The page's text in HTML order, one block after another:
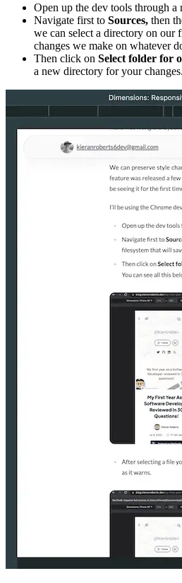
Open up the dev tools through
Navigate first to Sources, then
we can select a directory on our
changes we make on whatever
Then click on Select folder for
a new directory for your